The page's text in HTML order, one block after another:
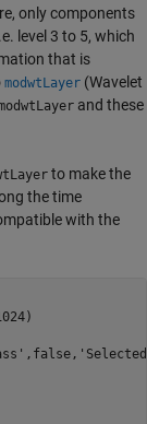
only components
level 3 to 5, which
that is
modwtLayer (Wavelet
and these
to make the
the time
with the
,false,